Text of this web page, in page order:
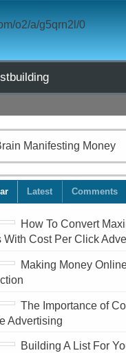
Latest Comments
How To Convert
With Cost Per Click
Making Money
The Importance of
Advertising
Building A List For